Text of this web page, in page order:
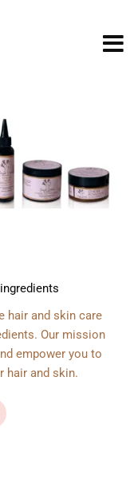
hair and skin care
Our mission
empower you to
hair and skin.